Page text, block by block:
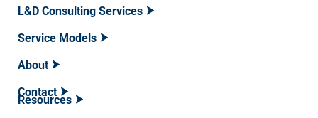
L&D Consulting Services
Service Models
About
Contact
Resources